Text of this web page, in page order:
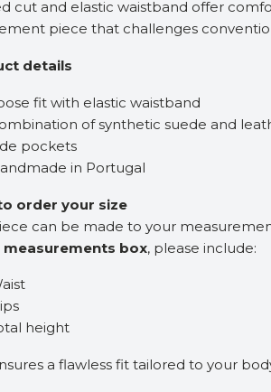
cut and elastic waistband offer
piece that challenges
details
fit with elastic waistband
of synthetic suede and
pockets
in Portugal
order your size
can be made to your
measurements box, please include:
height
a flawless fit tailored to your